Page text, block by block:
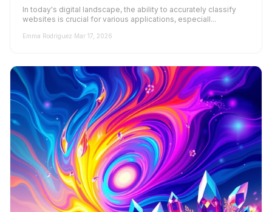
In today's digital landscape, the ability to accurately classify
websites is crucial for various applications, especiall...
Emma Rodriguez·Mar 17, 2026